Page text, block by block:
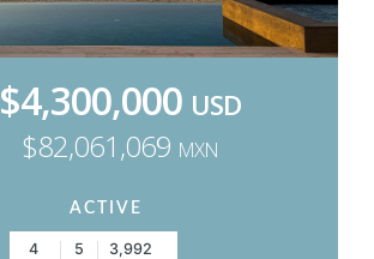
$4,300,000 USD
$82,061,069 MXN
ACTIVE
4 5 3,992